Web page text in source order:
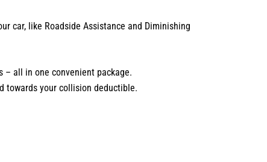
car, like Roadside Assistance and Diminishing
– all in one convenient package.
towards your collision deductible.